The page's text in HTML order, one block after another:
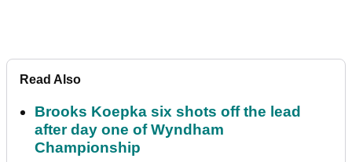
Read Also
Brooks Koepka six shots off the lead
after day one of Wyndham
Championship